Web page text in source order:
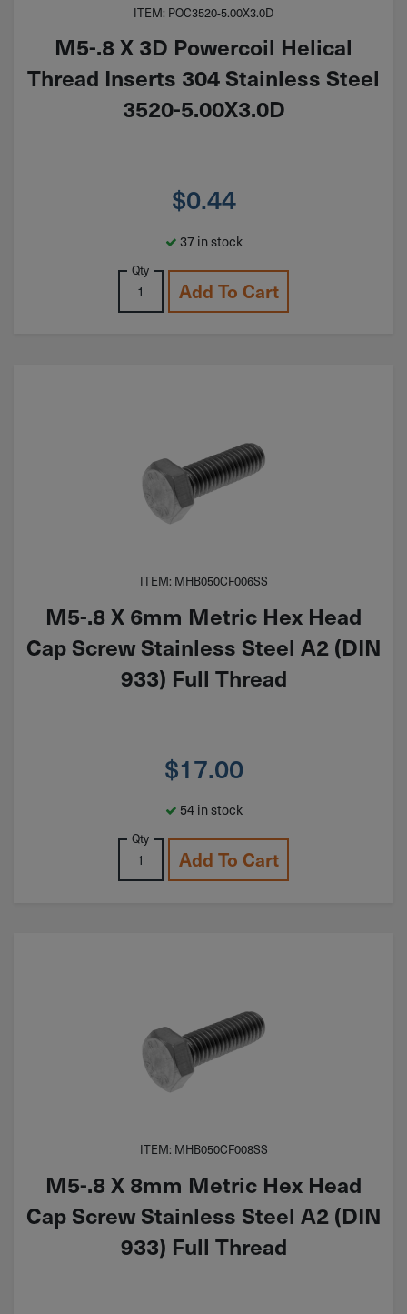
ITEM: POC3520-5.00X3.0D
M5-.8 X 3D Powercoil Helical
Thread Inserts 304 Stainless Steel
3520-5.00X3.0D
$0.44
37 in stock
Qty
Add To Cart
ITEM: MHB050CF006SS
M5-.8 X 6mm Metric Hex Head
Cap Screw Stainless Steel A2 (DIN
933) Full Thread
$17.00
54 in stock
Qty
Add To Cart
ITEM: MHB050CF008SS
M5-.8 X 8mm Metric Hex Head
Cap Screw Stainless Steel A2 (DIN
933) Full Thread